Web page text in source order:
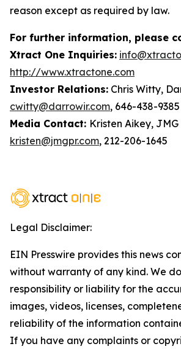
reason except as required by law.
For further information, please
Xtract One Inquiries:
http://www.xtractone.com
Investor Relations: Chris Witty,
cwitty@darrowir.com, 646-438-9385
Media Contact: Kristen Aikey,
kristen@jmgpr.com, 212-206-1645
Legal Disclaimer:
EIN Presswire provides this news
without warranty of any kind. We
responsibility or liability for the
images, videos, licenses,
reliability of the information
If you have any complaints or